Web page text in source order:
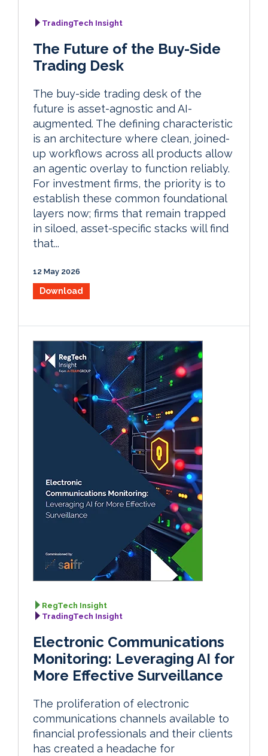
TradingTech Insight
The Future of the Buy-Side
Trading Desk
The buy-side trading desk of the
future is asset-agnostic and AI-
augmented. The defining characteristic
is an architecture where clean, joined-
up workflows across all products allow
an agentic overlay to function reliably.
For investment firms, the priority is to
establish these common foundational
layers now; firms that remain trapped
in siloed, asset-specific stacks will find
that...
12 May 2026
Download
RegTech Insight
TradingTech Insight
Electronic Communications
Monitoring: Leveraging AI for
More Effective Surveillance
The proliferation of electronic
communications channels available to
financial professionals and their clients
has created a headache for